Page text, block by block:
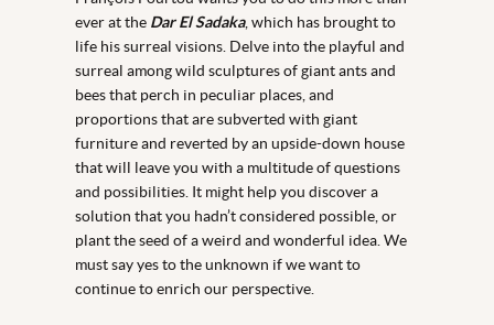
ever at the Dar El Sadaka, which has brought to
life his surreal visions. Delve into the playful and
surreal among wild sculptures of giant ants and
bees that perch in peculiar places, and
proportions that are subverted with giant
furniture and reverted by an upside-down house
that will leave you with a multitude of questions
and possibilities. It might help you discover a
solution that you hadn’t considered possible, or
plant the seed of a weird and wonderful idea. We
must say yes to the unknown if we want to
continue to enrich our perspective.